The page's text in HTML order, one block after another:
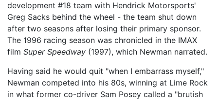
development #18 team with Hendrick Motorsports'
Greg Sacks behind the wheel - the team shut down
after two seasons after losing their primary sponsor.
The 1996 racing season was chronicled in the IMAX
film Super Speedway (1997), which Newman narrated.
Having said he would quit "when I embarrass myself,"
Newman competed into his 80s, winning at Lime Rock
in what former co-driver Sam Posey called a "brutish